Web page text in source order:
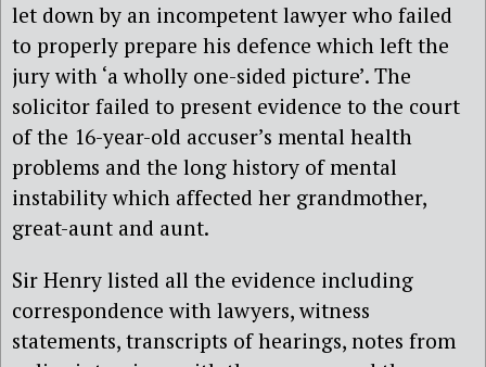
let down by an incompetent lawyer who failed
to properly prepare his defence which left the
jury with ‘a wholly one-sided picture’. The
solicitor failed to present evidence to the court
of the 16-year-old accuser’s mental health
problems and the long history of mental
instability which affected her grandmother,
great-aunt and aunt.
Sir Henry listed all the evidence including
correspondence with lawyers, witness
statements, transcripts of hearings, notes from